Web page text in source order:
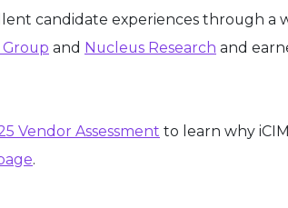
candidate experiences through a
Group and Nucleus Research and
Vendor Assessment to learn why
.